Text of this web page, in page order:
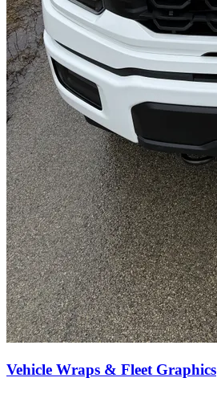
Vehicle Wraps & Fleet Graphics